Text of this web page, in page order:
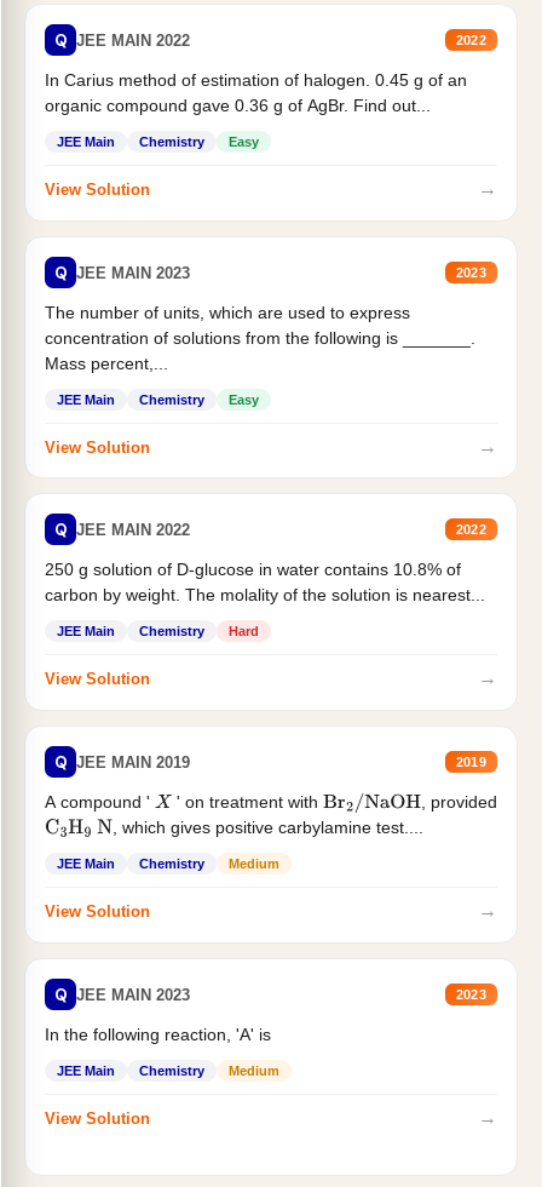
Q JEE MAIN 2022 2022
In Carius method of estimation of halogen. 0.45 g of an
organic compound gave 0.36 g of AgBr. Find out...
JEE Main Chemistry Easy
View Solution →
Q JEE MAIN 2023 2023
The number of units, which are used to express
concentration of solutions from the following is _______.
Mass percent,...
JEE Main Chemistry Easy
View Solution →
Q JEE MAIN 2022 2022
250 g solution of D-glucose in water contains 10.8% of
carbon by weight. The molality of the solution is nearest...
JEE Main Chemistry Hard
View Solution →
Q JEE MAIN 2019 2019
A compound ' X ' on treatment withBr2/NaOH
, provided
C3H9 N , which gives positive carbylamine test....
JEE Main Chemistry Medium
View Solution →
Q JEE MAIN 2023 2023
In the following reaction, 'A' is
JEE Main Chemistry Medium
View Solution →